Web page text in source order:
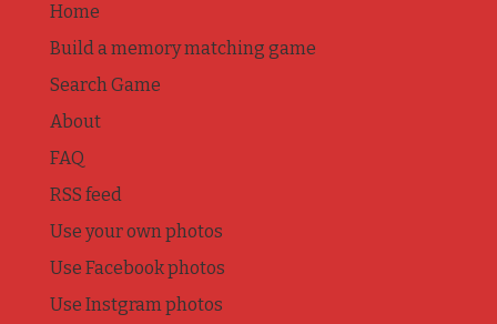
Home
Build a memory matching game
Search Game
About
FAQ
RSS feed
Use your own photos
Use Facebook photos
Use Instgram photos